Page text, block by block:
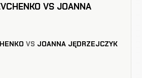
VS JOANNA
VS JOANNA JĘDRZEJCZYK